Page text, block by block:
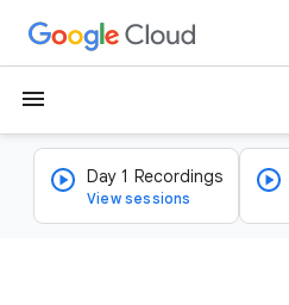
menu
Day 1 Recordings
View sessions